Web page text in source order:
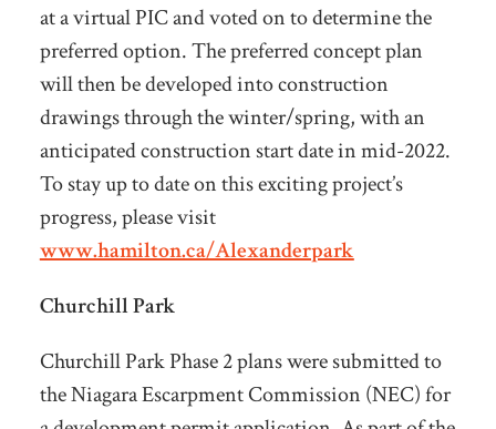
at a virtual PIC and voted on to determine the
preferred option. The preferred concept plan
will then be developed into construction
drawings through the winter/spring, with an
anticipated construction start date in mid-2022.
To stay up to date on this exciting project’s
progress, please visit
www.hamilton.ca/Alexanderpark
Churchill Park
Churchill Park Phase 2 plans were submitted to
the Niagara Escarpment Commission (NEC) for